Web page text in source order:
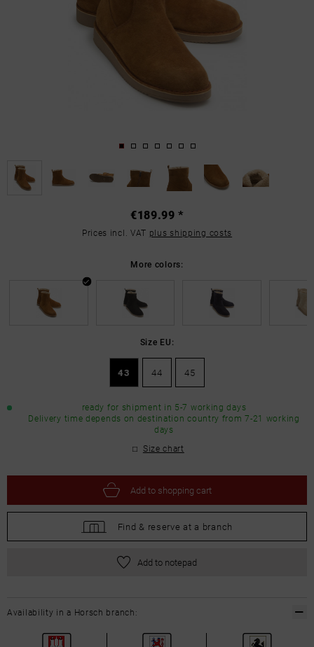
€189.99 *
Prices incl. VAT plus shipping costs
More colors:
Size EU:
43 44 45
ready for shipment in 5-7 working days
Delivery time depends on destination country from 7-21 working
days
Size chart
Add to shopping cart
Find & reserve at a branch
Add to notepad
Availability in a Horsch branch: